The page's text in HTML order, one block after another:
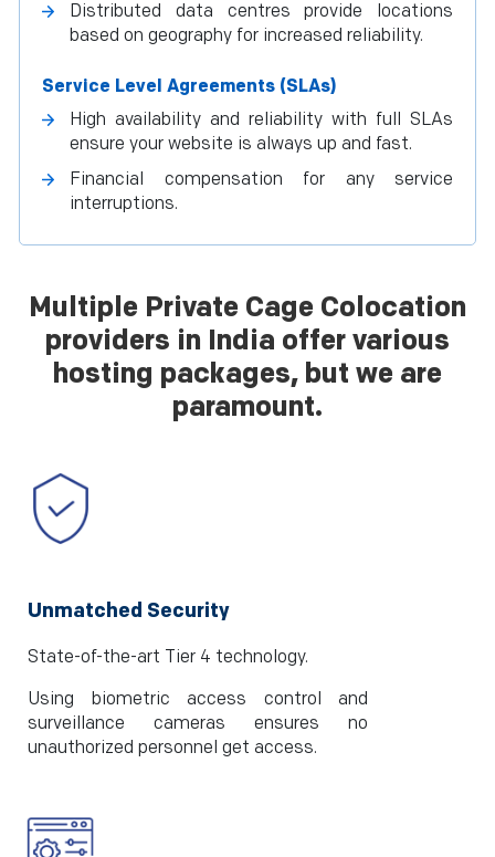
Distributed data centres provide locations
based on geography for increased reliability.
Service Level Agreements (SLAs)
High availability and reliability with full SLAs
ensure your website is always up and fast.
Financial compensation for any service
interruptions.
Multiple Private Cage Colocation
providers in India offer various
hosting packages, but we are
paramount.
Unmatched Security
State-of-the-art Tier 4 technology.
Using biometric access control and
surveillance cameras ensures no
unauthorized personnel get access.